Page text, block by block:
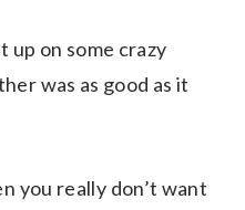
up on some crazy
was as good as it
you really don’t want